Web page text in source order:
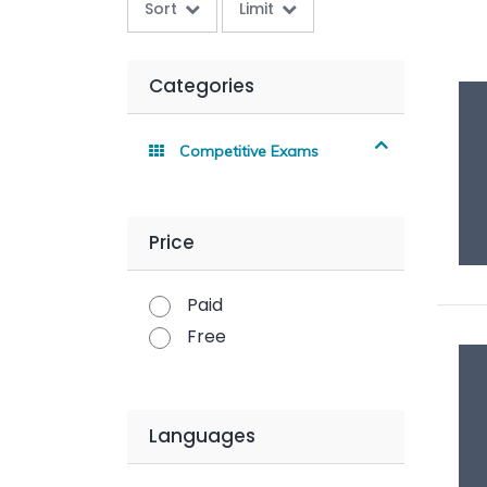
Sort Limit
Categories
Competitive Exams
Price
Paid
Free
Languages